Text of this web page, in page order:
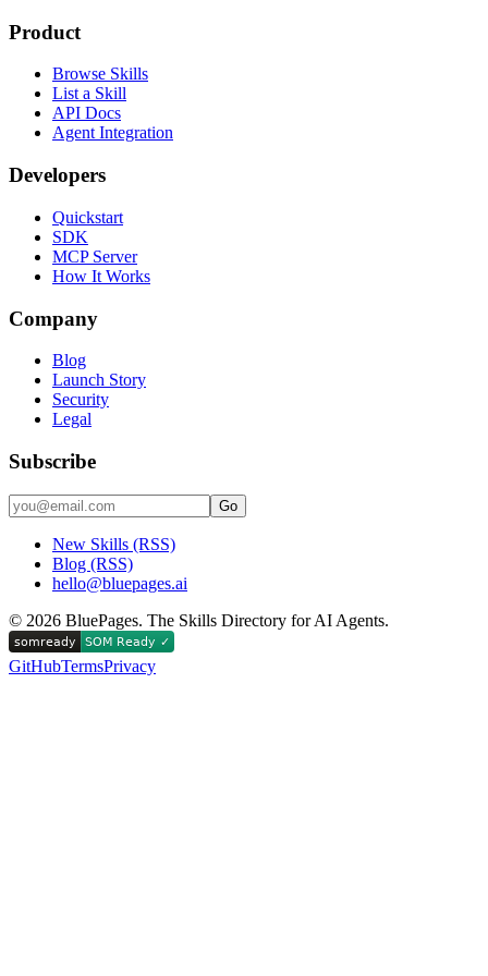
Product
Browse Skills
List a Skill
API Docs
Agent Integration
Developers
Quickstart
SDK
MCP Server
How It Works
Company
Blog
Launch Story
Security
Legal
Subscribe
Go
New Skills (RSS)
Blog (RSS)
hello@bluepages.ai
© 2026 BluePages. The Skills Directory for AI Agents.
GitHubTermsPrivacy